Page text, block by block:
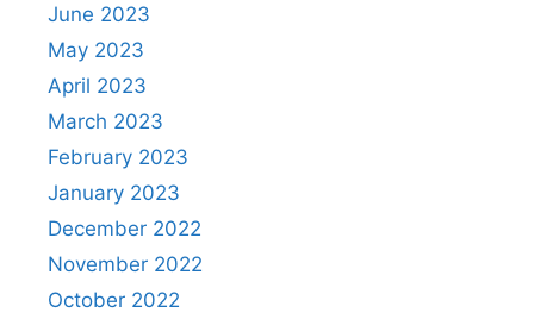
June 2023
May 2023
April 2023
March 2023
February 2023
January 2023
December 2022
November 2022
October 2022